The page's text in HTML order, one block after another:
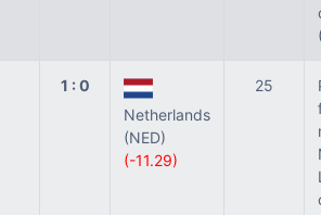
1 : 0
Netherlands
(NED)
(-11.29)
25